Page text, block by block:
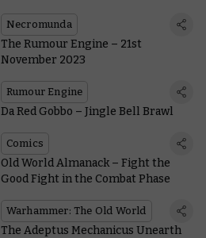
Necromunda
The Rumour Engine – 21st
November 2023
Rumour Engine
Da Red Gobbo – Jingle Bell Brawl
Comics
Old World Almanack – Fight the
Good Fight in the Combat Phase
Warhammer: The Old World
The Adeptus Mechanicus Unearth